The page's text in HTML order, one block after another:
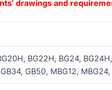
drawings and
BG22H, BG24,
GB50, MBG12,